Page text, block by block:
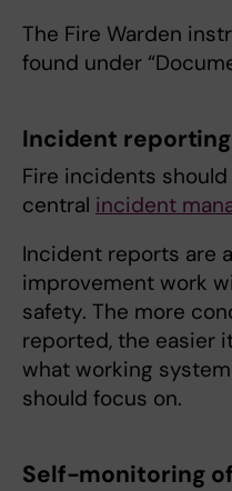
The Fire Warden
found under
Incident reporting
Fire incidents should
central incident
Incident reports are
improvement work
safety. The more
reported, the easier
what working
should focus on.
Self-monitoring